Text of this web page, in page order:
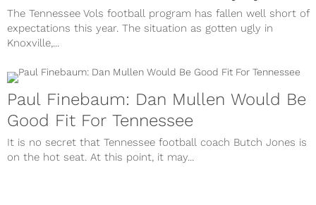
The Tennessee Vols football program has fallen well short of
expectations this year. The situation as gotten ugly in
Knoxville,...
Paul Finebaum: Dan Mullen Would Be
Good Fit For Tennessee
It is no secret that Tennessee football coach Butch Jones is
on the hot seat. At this point, it may...